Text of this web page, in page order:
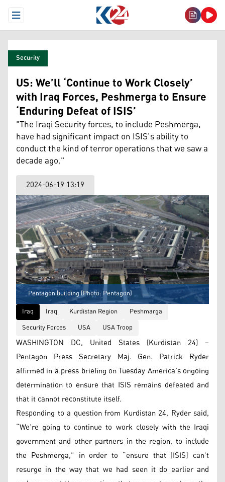
Open Menu
Security
US: We’ll ‘Continue to Work Closely’
with Iraq Forces, Peshmerga to Ensure
‘Enduring Defeat of ISIS’
"The Iraqi Security forces, to include Peshmerga,
have had significant impact on ISIS’s ability to
conduct the kind of terror operations that we saw a
decade ago."
2024-06-19 13:19
Pentagon building (Photo: Pentagon)
Iraq
Iraq Kurdistan Region
Peshmarga
Security Forces
USA USA Troop
WASHINGTON DC, United States (Kurdistan 24) –
Pentagon Press Secretary Maj. Gen. Patrick Ryder
affirmed in a press briefing on Tuesday America’s ongoing
determination to ensure that ISIS remains defeated and
that it cannot reconstitute itself.
Responding to a question from Kurdistan 24, Ryder said,
“We’re going to continue to work closely with the Iraqi
government and other partners in the region, to include
the Peshmerga,” in order to “ensure that [ISIS] can’t
resurge in the way that we had seen it do earlier and